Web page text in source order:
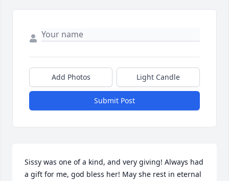
Add Photos Light Candle
Submit Post
Sissy was one of a kind, and very giving! Always had
a gift for me, god bless her! May she rest in eternal